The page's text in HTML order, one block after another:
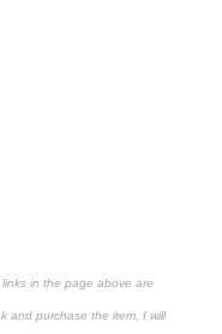
in the page above are
and purchase the item, I will